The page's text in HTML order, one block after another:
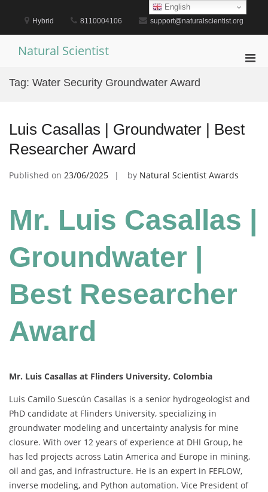
content
Hybrid 8110004106 support@naturalscientist.org
Natural Scientist
Tag: Water Security Groundwater Award
Luis Casallas | Groundwater | Best
Researcher Award
Published on 23/06/2025 by Natural Scientist Awards
Mr. Luis Casallas |
Groundwater |
Best Researcher
Award
Mr. Luis Casallas at Flinders University, Colombia
Luis Camilo Suescún Casallas is a senior hydrogeologist and
PhD candidate at Flinders University, specializing in
groundwater modeling and uncertainty analysis for mine
closure. With over 12 years of experience at DHI Group, he
has led projects across Latin America and Europe in mining,
oil and gas, and infrastructure. He is an expert in FEFLOW,
inverse modeling, and Python automation. Vice President of
English